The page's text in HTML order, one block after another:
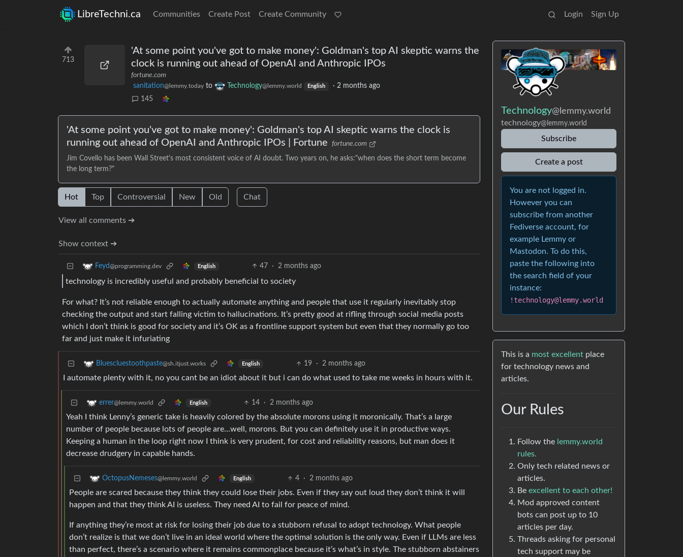
LibreTechni.ca Communities Create Post Create Community Login Sign Up
713
'At some point you've got to make money': Goldman's top AI skeptic warns the
clock is running out ahead of OpenAI and Anthropic IPOs
fortune.com
sanitation@lemmy.today to Technology@lemmy.world English · 2 months ago
145
'At some point you've got to make money': Goldman's top AI skeptic warns the clock is
running out ahead of OpenAI and Anthropic IPOs | Fortune
fortune.com
Jim Covello has been Wall Street's most consistent voice of AI doubt. Two years on, he asks:"when does the short term become
the long term?"
Hot Top Controversial New Old Chat
View all comments ➔
Show context ➔
Feyd@programming.dev English 47 · 2 months ago
technology is incredibly useful and probably beneficial to society
For what? It’s not reliable enough to actually automate anything and people that use it regularly inevitably stop
checking the output and start falling victim to hallucinations. It’s pretty good at rifling through social media posts
which I don’t think is good for society and it’s OK as a frontline support system but even that they normally go too
far and just make it infuriating
Bluescluestoothpaste@sh.itjust.works English 19 · 2 months ago
I automate plenty with it, no you cant be an idiot about it but i can do what used to take me weeks in hours with it.
errer@lemmy.world English 14 · 2 months ago
Yeah I think Lenny’s generic take is heavily colored by the absolute morons using it moronically. That’s a large
number of people because lots of people are…well, morons. But you can definitely use it in productive ways.
Keeping a human in the loop right now I think is very prudent, for cost and reliability reasons, but man does it
decrease drudgery in capable hands.
OctopusNemeses@lemmy.world English 4 · 2 months ago
People are scared because they think they could lose their jobs. Even if they say out loud they don’t think it will
happen and that they think AI is useless. They need AI to fail for peace of mind.
If anything they’re most at risk for losing their job due to a stubborn refusal to adopt technology. What people
don’t realize is that we don’t live in an ideal world where the optimal solution is the only way. Even if LLMs are less
than perfect, there’s a scenario where it remains commonplace because it’s what’s in style. The stubborn abstainers
Technology@lemmy.world
technology@lemmy.world
Subscribe
Create a post
You are not logged in.
However you can
subscribe from another
Fediverse account, for
example Lemmy or
Mastodon. To do this,
paste the following into
the search field of your
instance:
!technology@lemmy.world
This is a most excellent place
for technology news and
articles.
Our Rules
Follow the lemmy.world
rules.
Only tech related news or
articles.
Be excellent to each other!
Mod approved content
bots can post up to 10
articles per day.
Threads asking for personal
tech support may be